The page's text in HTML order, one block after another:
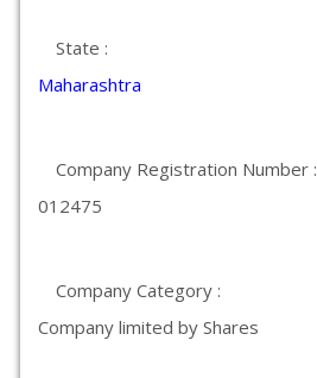
State :
Maharashtra
Company Registration Number :
012475
Company Category :
Company limited by Shares